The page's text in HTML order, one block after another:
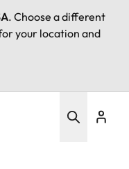
. Choose a different
your location and